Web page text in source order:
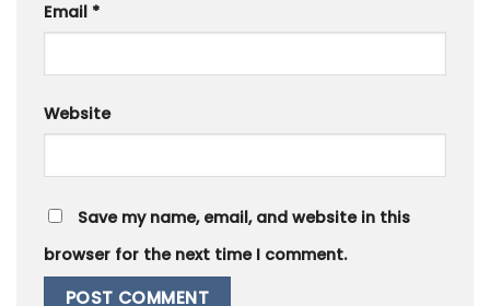
Email *
Website
Save my name, email, and website in this
browser for the next time I comment.